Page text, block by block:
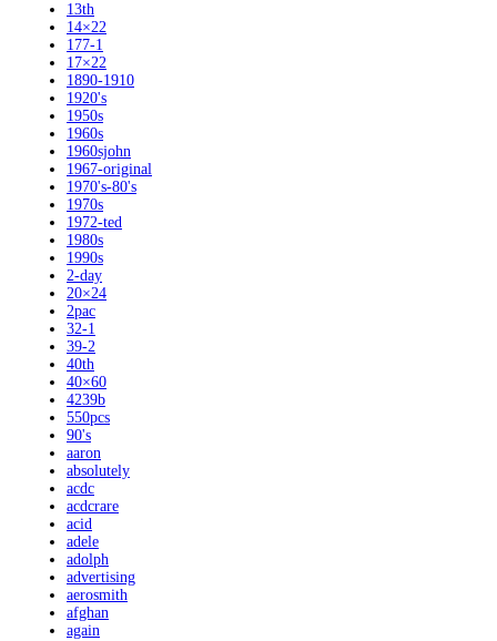
13th
14×22
177-1
17×22
1890-1910
1920's
1950s
1960s
1960sjohn
1967-original
1970's-80's
1970s
1972-ted
1980s
1990s
2-day
20×24
2pac
32-1
39-2
40th
40×60
4239b
550pcs
90's
aaron
absolutely
acdc
acdcrare
acid
adele
adolph
advertising
aerosmith
afghan
again